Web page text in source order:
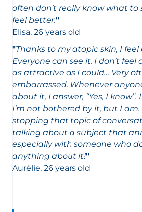
often don’t really know what to
feel better."
Elisa, 26 years old
"Thanks to my atopic skin, I
Everyone can see it. I don’t feel
as attractive as I could… Very
embarrassed. Whenever
about it, I answer, “Yes, I know”.
I’m not bothered by it, but I am.
stopping that topic of
talking about a subject that
especially with someone who
anything about it!"
Aurélie, 26 years old